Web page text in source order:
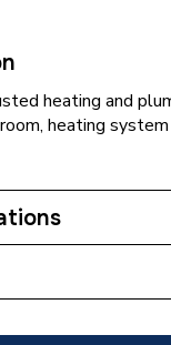
heating and
heating